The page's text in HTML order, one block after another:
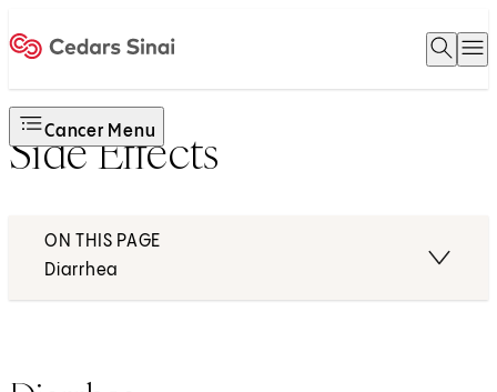
Open
Cancer Menu
Side Effects
ON THIS PAGE
Diarrhea